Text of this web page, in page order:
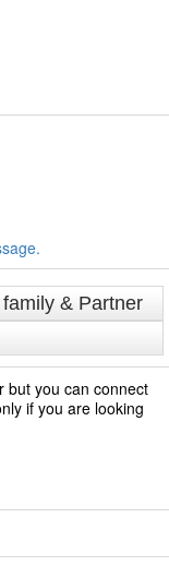
& Partner
but you can connect
if you are looking